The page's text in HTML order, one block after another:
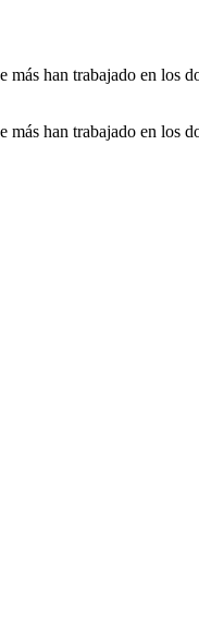
han trabajado en los
han trabajado en los